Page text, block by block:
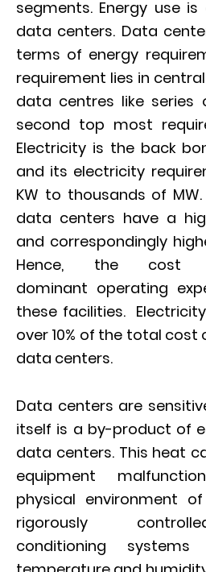
segments. Energy use
data centers. Data
terms of energy
requirement lies in
data centres like series
second top most
Electricity is the back
and its electricity
KW to thousands of
data centers have a
and correspondingly
Hence, the
dominant operating
these facilities.
over 10% of the total
data centers.
Data centers are
itself is a by-product of
data centers. This heat
equipment
physical environment
rigorously
conditioning